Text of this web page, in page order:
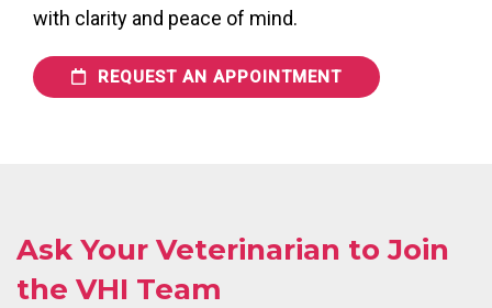
with clarity and peace of mind.
REQUEST AN APPOINTMENT
Ask Your Veterinarian to Join
the VHI Team